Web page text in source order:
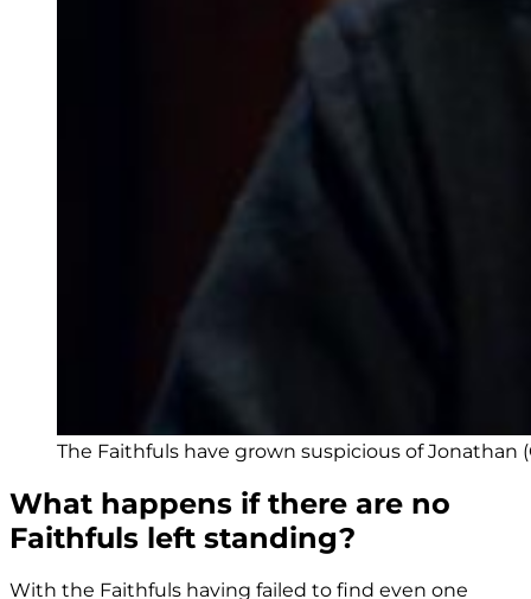
The Faithfuls have grown suspicious of Jonathan
What happens if there are no
Faithfuls left standing?
With the Faithfuls having failed to find even one